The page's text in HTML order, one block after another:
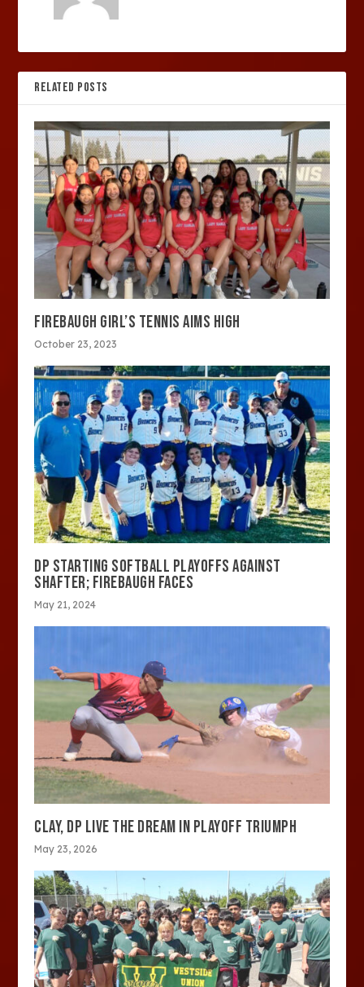
RELATED POSTS
FIREBAUGH GIRL’S TENNIS AIMS HIGH
October 23, 2023
DP STARTING SOFTBALL PLAYOFFS AGAINST
SHAFTER; FIREBAUGH FACES
May 21, 2024
CLAY, DP LIVE THE DREAM IN PLAYOFF TRIUMPH
May 23, 2026